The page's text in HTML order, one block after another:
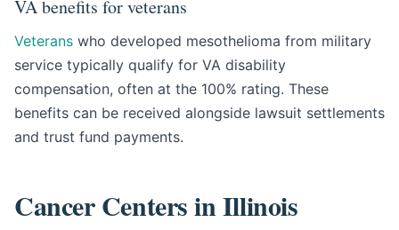
VA benefits for veterans
Veterans who developed mesothelioma from military
service typically qualify for VA disability
compensation, often at the 100% rating. These
benefits can be received alongside lawsuit settlements
and trust fund payments.
Cancer Centers in Illinois